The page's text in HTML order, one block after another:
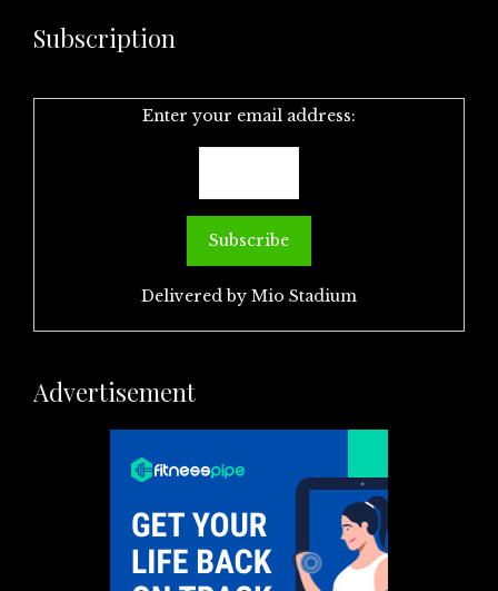
Subscription
Enter your email address:
Delivered by Mio Stadium
Advertisement